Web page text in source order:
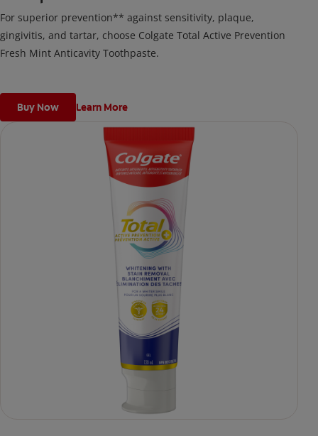
For superior prevention** against sensitivity, plaque,
gingivitis, and tartar, choose Colgate Total Active Prevention
Fresh Mint Anticavity Toothpaste.
Buy Now Learn More